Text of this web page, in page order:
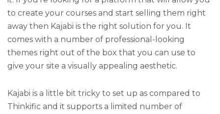
to create your courses and start selling them right
away then Kajabi is the right solution for you. It
comes with a number of professional-looking
themes right out of the box that you can use to
give your site a visually appealing aesthetic.
Kajabi is a little bit tricky to set up as compared to
Thinkific and it supports a limited number of